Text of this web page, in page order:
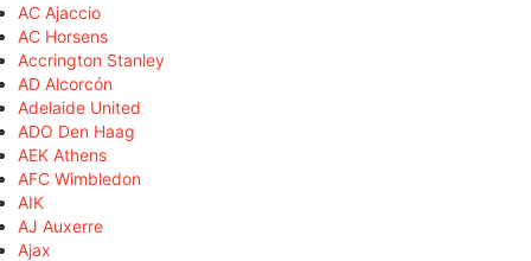
AC Ajaccio
AC Horsens
Accrington Stanley
AD Alcorcón
Adelaide United
ADO Den Haag
AEK Athens
AFC Wimbledon
AIK
AJ Auxerre
Ajax